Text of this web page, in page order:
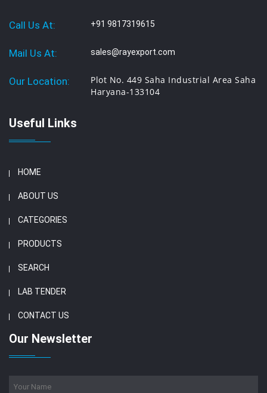
Call Us At: +91 9817319615
Mail Us At: sales@rayexport.com
Our Location:
Plot No. 449 Saha Industrial Area Saha
Haryana-133104
Useful Links
HOME
ABOUT US
CATEGORIES
PRODUCTS
SEARCH
LAB TENDER
CONTACT US
Our Newsletter